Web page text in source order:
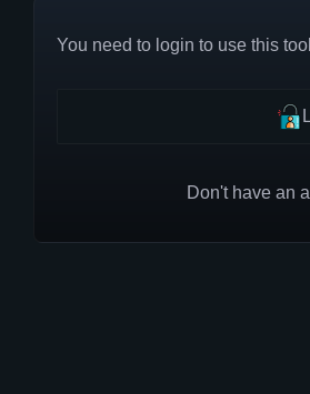
You need to login to use this
Don't have an